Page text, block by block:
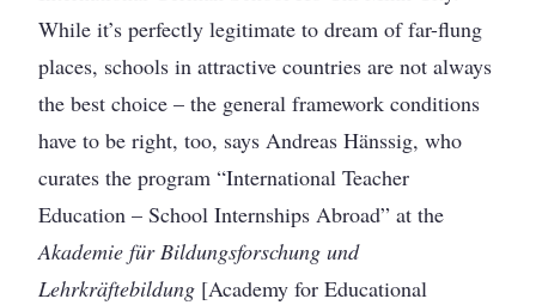
While it’s perfectly legitimate to dream of far-flung
places, schools in attractive countries are not always
the best choice – the general framework conditions
have to be right, too, says Andreas Hänssig, who
curates the program “International Teacher
Education – School Internships Abroad” at the
Akademie für Bildungsforschung und
Lehrkräftebildung [Academy for Educational